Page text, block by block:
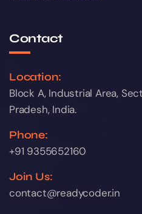
Contact
Location:
Block A, Industrial Area,
Pradesh, India.
Phone:
+91 9355652160
Join Us:
contact@readycoder.in